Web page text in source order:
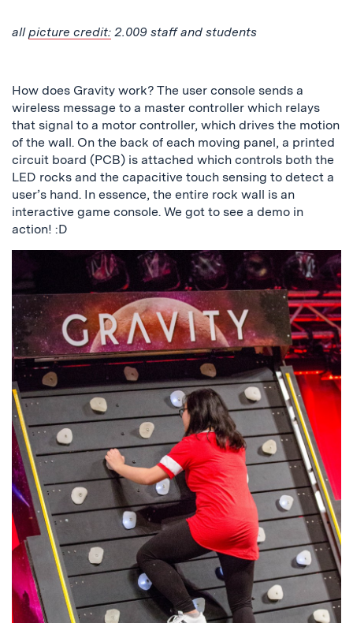
allpicture credit: 2.009 staff and students
How does Gravity work? The user console sends a
wireless message to a master controller which relays
that signal to a motor controller, which drives the motion
of the wall. On the back of each moving panel, a printed
circuit board (PCB) is attached which controls both the
LED rocks and the capacitive touch sensing to detect a
user’s hand. In essence, the entire rock wall is an
interactive game console. We got to see a demo in
action! :D